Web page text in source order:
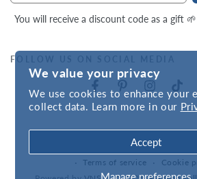
We value your privacy
We use cookies to enhance your
collect data. Learn more in our
Manage preferences
Accept
You will receive a discount code as a gift 🌱
FOLLOW US ON SOCIAL MEDIA
Refund policy
Terms of service
Cookie